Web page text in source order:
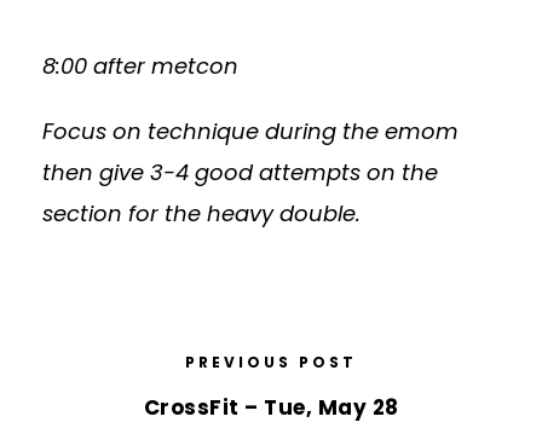
8:00 after metcon
Focus on technique during the emom
then give 3-4 good attempts on the
section for the heavy double.
PREVIOUS POST
CrossFit – Tue, May 28